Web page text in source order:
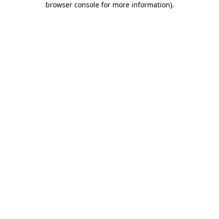
browser console for more information).